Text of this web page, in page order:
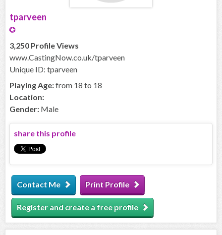
tparveen
3,250 Profile Views
www.CastingNow.co.uk/tparveen
Unique ID: tparveen
Playing Age:from 18 to 18
Location:
Gender: Male
share this profile
Contact Me Print Profile
Register and create a free profile